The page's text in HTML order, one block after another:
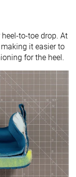
to-toe drop. At
it easier to
for the heel.